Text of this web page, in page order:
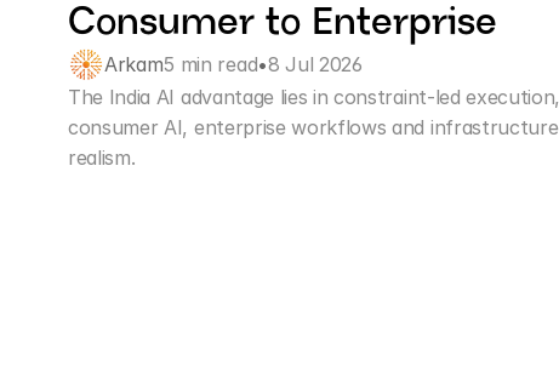
Consumer to Enterprise
Arkam5 min read•8 Jul 2026
The India AI advantage lies in constraint-led execution,
consumer AI, enterprise workflows and infrastructure
realism.